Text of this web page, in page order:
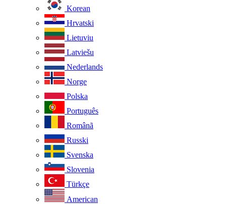
Korean
Hrvatski
Lietuviu
Latviešu
Nederlands
Norge
Polska
Português
Românã
Russki
Svenska
Slovenia
Türkçe
American